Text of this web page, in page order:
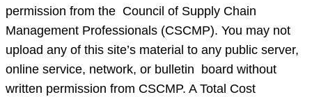
permission from the Council of Supply Chain
Management Professionals (CSCMP). You may not
upload any of this site’s material to any public server,
online service, network, or bulletin board without
written permission from CSCMP. A Total Cost